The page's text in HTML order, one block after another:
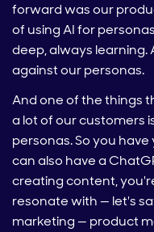
forward was our
of using AI for
deep, always
against our personas.
And one of the things
a lot of our customers
personas. So you
can also have a
creating content,
resonate with — let's
marketing — product